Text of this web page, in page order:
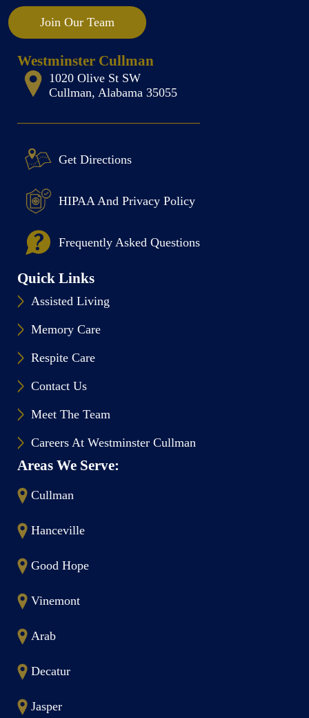
Join Our Team
Westminster Cullman
1020 Olive St SW
Cullman, Alabama 35055
Get Directions
HIPAA And Privacy Policy
Frequently Asked Questions
Quick Links
Assisted Living
Memory Care
Respite Care
Contact Us
Meet The Team
Careers At Westminster Cullman
Areas We Serve:
Cullman
Hanceville
Good Hope
Vinemont
Arab
Decatur
Jasper